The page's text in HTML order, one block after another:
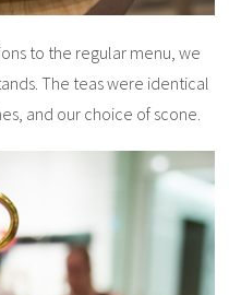
to the regular menu, we
The teas were identical
and our choice of scone.